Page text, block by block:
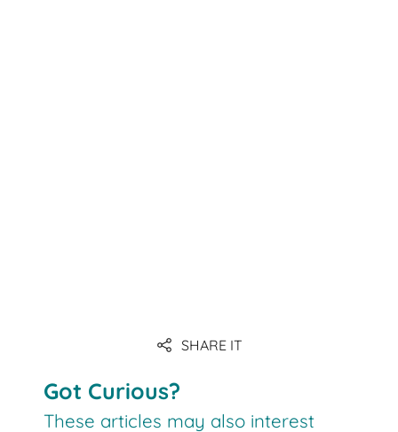
SHARE IT
Got Curious?
These articles may also interest